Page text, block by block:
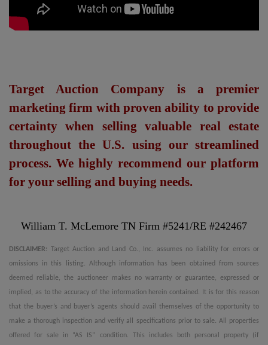
Target Auction Company is a premier
marketing firm with proven ability to provide
certainty when selling valuable real estate
throughout the U.S. using our streamlined
process. We highly recommend our platform
for your selling and buying needs.
William T. McLemore TN Firm #5241/RE #242467
DISCLAIMER: Target Auction and Land Co., Inc. assumes no liability for errors or
omissions in this listing. Although information has been obtained from sources
deemed reliable, the auctioneer makes no warranty or guarantee, expressed or
implied, as to the accuracy of the information herein contained. It is for this reason
that the buyer’s and buyer’s agents should avail themselves of the opportunity to
make a thorough inspection and verify all specifications prior to sale. All properties
offered for sale in “AS IS” condition. This includes both personal property (if